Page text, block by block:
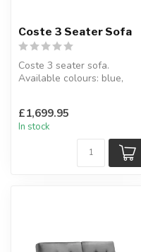
Coste 3 Seater Sofa
Coste 3 seater sofa.
Available colours: blue,
£1,699.95
In stock